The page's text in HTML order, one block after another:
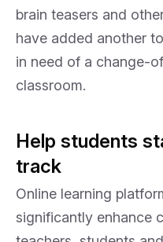
brain teasers and
have added another
in need of a change-
classroom.
Help students
track
Online learning
significantly enhance